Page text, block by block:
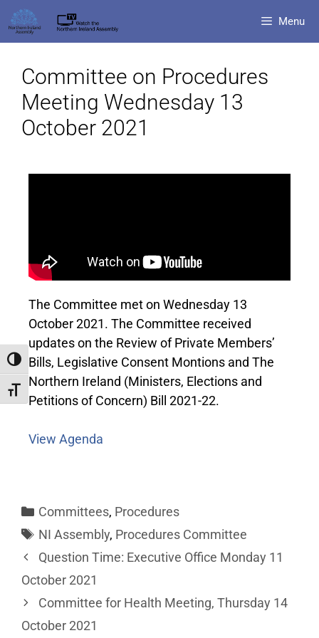
Toggle High Contrast
Toggle Font size
Menu
Committee on Procedures
Meeting Wednesday 13
October 2021
The Committee met on Wednesday 13
October 2021. The Committee received
updates on the Review of Private Members’
Bills, Legislative Consent Montions and The
Northern Ireland (Ministers, Elections and
Petitions of Concern) Bill 2021-22.
View Agenda
Committees, Procedures
NI Assembly, Procedures Committee
Question Time: Executive Office Monday 11
October 2021
Committee for Health Meeting, Thursday 14
October 2021